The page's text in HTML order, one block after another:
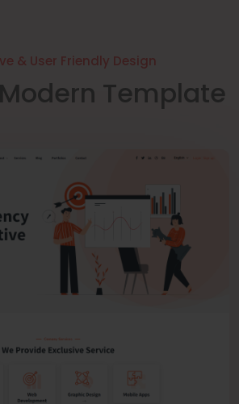
& User Friendly Design
Template